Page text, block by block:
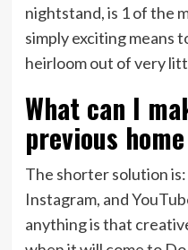
nightstand, is 1 of the
simply exciting means
heirloom out of very
What can I
previous
The shorter solution
Instagram, and
anything is that